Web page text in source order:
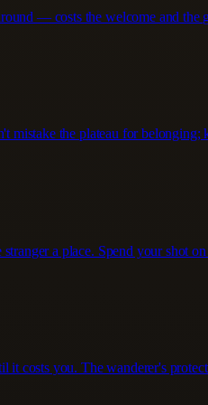
— costs the welcome and the
mistake the plateau for
a place. Spend your shot
costs you. The wanderer's